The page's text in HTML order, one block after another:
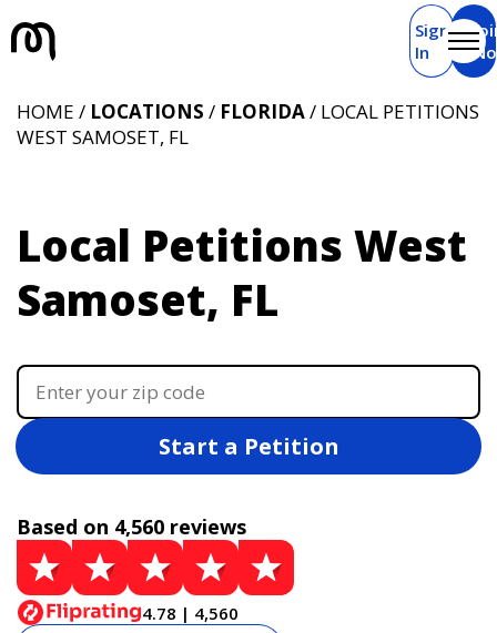
Sign
In
Local Petitions West
Samoset, FL
HOME / LOCATIONS / FLORIDA/ LOCAL PETITIONS
WEST SAMOSET, FL
Start a Petition
Based on 4,560 reviews
4.78 | 4,560